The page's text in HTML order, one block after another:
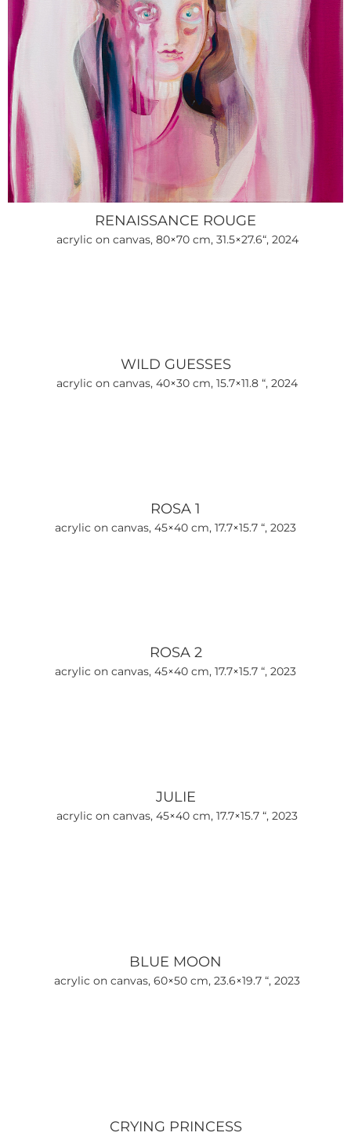
RENAISSANCE ROUGE
acrylic on canvas, 80×70 cm, 31.5×27.6“, 2024
WILD GUESSES
acrylic on canvas, 40×30 cm, 15.7×11.8 “, 2024
ROSA 1
acrylic on canvas, 45×40 cm, 17.7×15.7 “, 2023
ROSA 2
acrylic on canvas, 45×40 cm, 17.7×15.7 “, 2023
JULIE
acrylic on canvas, 45×40 cm, 17.7×15.7 “, 2023
BLUE MOON
acrylic on canvas, 60×50 cm, 23.6×19.7 “, 2023
CRYING PRINCESS